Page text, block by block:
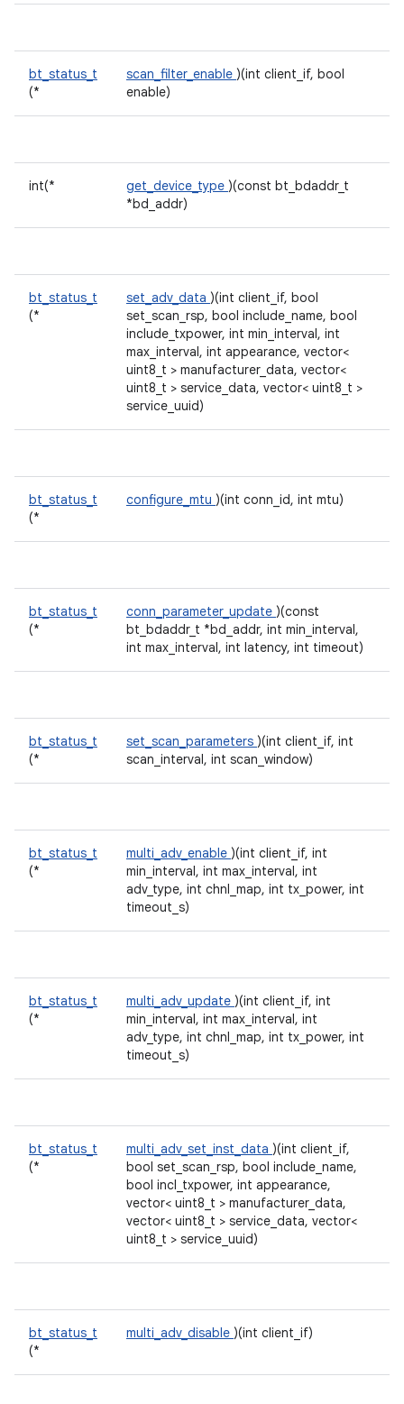
bt_status_t
(*
scan_filter_enable )(int client_if, bool
enable)
int(* get_device_type )(const bt_bdaddr_t
*bd_addr)
bt_status_t
(*
set_adv_data )(int client_if, bool
set_scan_rsp, bool include_name, bool
include_txpower, int min_interval, int
max_interval, int appearance, vector<
uint8_t > manufacturer_data, vector<
uint8_t > service_data, vector< uint8_t >
service_uuid)
bt_status_t
(*
configure_mtu )(int conn_id, int mtu)
bt_status_t
(*
conn_parameter_update )(const
bt_bdaddr_t *bd_addr, int min_interval,
int max_interval, int latency, int timeout)
bt_status_t
(*
set_scan_parameters )(int client_if, int
scan_interval, int scan_window)
bt_status_t
(*
multi_adv_enable )(int client_if, int
min_interval, int max_interval, int
adv_type, int chnl_map, int tx_power, int
timeout_s)
bt_status_t
(*
multi_adv_update )(int client_if, int
min_interval, int max_interval, int
adv_type, int chnl_map, int tx_power, int
timeout_s)
bt_status_t
(*
multi_adv_set_inst_data )(int client_if,
bool set_scan_rsp, bool include_name,
bool incl_txpower, int appearance,
vector< uint8_t > manufacturer_data,
vector< uint8_t > service_data, vector<
uint8_t > service_uuid)
bt_status_t
(*
multi_adv_disable )(int client_if)